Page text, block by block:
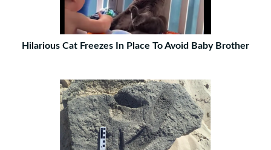
Hilarious Cat Freezes In Place To Avoid Baby Brother